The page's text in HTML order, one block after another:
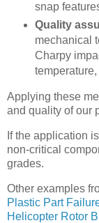
snap
Quality
mechanical
Charpy
Applying these
and quality of our
If the application
non-critical
grades.
Other examples
Plastic Part
Helicopter Rotor